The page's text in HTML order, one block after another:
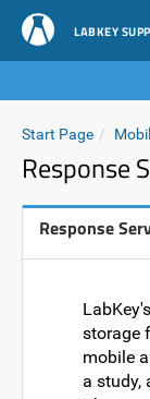
LABKEY
Start Page
Response
Response
storage
mobile
a study,